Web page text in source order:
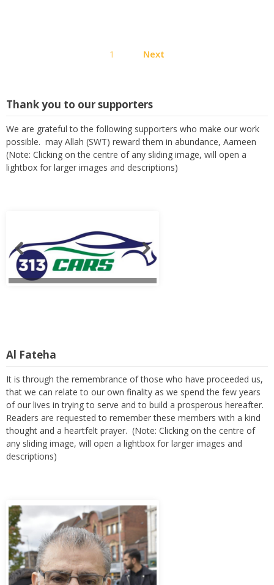
pagination
1 Next
Thank you to our supporters
We are grateful to the following supporters who make our work
possible. may Allah (SWT) reward them in abundance, Aameen
(Note: Clicking on the centre of any sliding image, will open a
lightbox for larger images and descriptions)
Al Fateha
It is through the remembrance of those who have proceeded us,
that we can relate to our own finality as we spend the few years
of our lives in trying to serve and to build a prosperous hereafter.
Readers are requested to remember these members with a kind
thought and a heartfelt prayer. (Note: Clicking on the centre of
any sliding image, will open a lightbox for larger images and
descriptions)